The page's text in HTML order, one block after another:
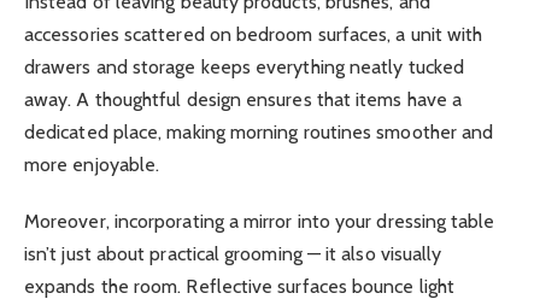
accessories scattered on bedroom surfaces, a unit with
drawers and storage keeps everything neatly tucked
away. A thoughtful design ensures that items have a
dedicated place, making morning routines smoother and
more enjoyable.
Moreover, incorporating a mirror into your dressing table
isn’t just about practical grooming — it also visually
expands the room. Reflective surfaces bounce light